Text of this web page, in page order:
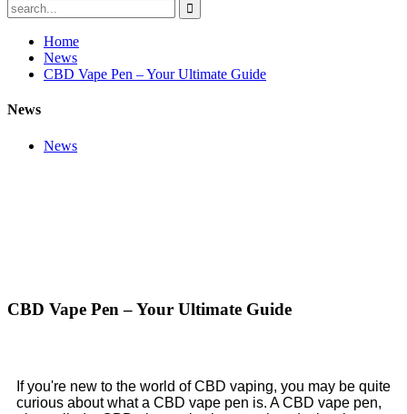
Home
News
CBD Vape Pen – Your Ultimate Guide
News
News
CBD Vape Pen – Your Ultimate Guide
If you're new to the world of CBD vaping, you may be quite
curious about what a CBD vape pen is. A CBD vape pen,